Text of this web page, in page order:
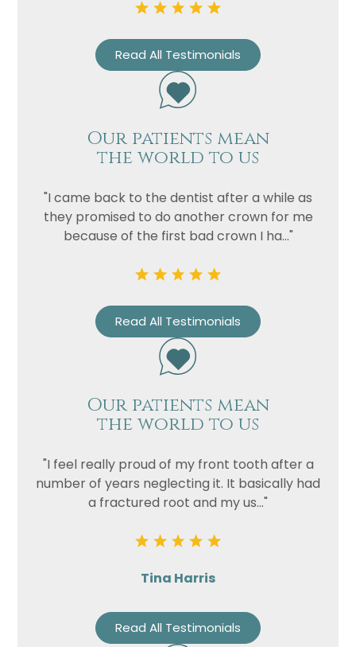
Read All Testimonials
Our patients mean
the world to us
"I came back to the dentist after a while as
they promised to do another crown for me
because of the first bad crown I ha..."
Read All Testimonials
Our patients mean
the world to us
"I feel really proud of my front tooth after a
number of years neglecting it. It basically had
a fractured root and my us..."
Tina Harris
Read All Testimonials